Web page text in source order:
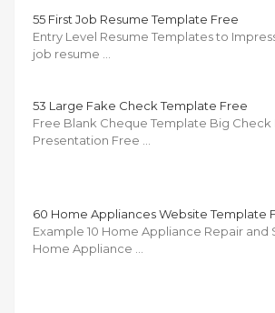
55 First Job Resume Template Free
Entry Level Resume Templates to
job resume …
53 Large Fake Check Template Free
Free Blank Cheque Template Big Check
Presentation Free …
60 Home Appliances Website Template
Example 10 Home Appliance Repair and
Home Appliance …